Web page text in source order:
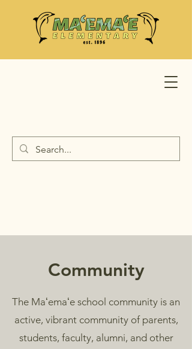
Community
The Maʻemaʻe school community is an
active, vibrant community of parents,
students, faculty, alumni, and other